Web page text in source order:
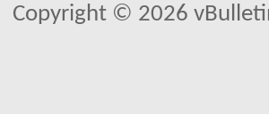
Copyright © 2026